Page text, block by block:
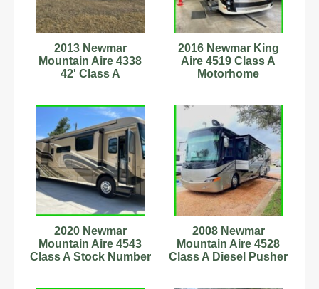
2013 Newmar
Mountain Aire 4338
42' Class A
2016 Newmar King
Aire 4519 Class A
Motorhome
2020 Newmar
Mountain Aire 4543
Class A Stock Number
2008 Newmar
Mountain Aire 4528
Class A Diesel Pusher